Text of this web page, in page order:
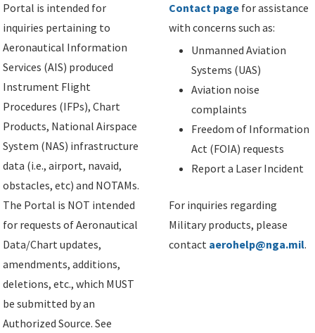
Portal is intended for
inquiries pertaining to
Aeronautical Information
Services (AIS) produced
Instrument Flight
Procedures (IFPs), Chart
Products, National Airspace
System (NAS) infrastructure
data (i.e., airport, navaid,
obstacles, etc) and NOTAMs.
The Portal is NOT intended
for requests of Aeronautical
Data/Chart updates,
amendments, additions,
deletions, etc., which MUST
be submitted by an
Authorized Source. See
Contact page for assistance
with concerns such as:
Unmanned Aviation
Systems (UAS)
Aviation noise
complaints
Freedom of Information
Act (FOIA) requests
Report a Laser Incident
For inquiries regarding
Military products, please
contact aerohelp@nga.mil.